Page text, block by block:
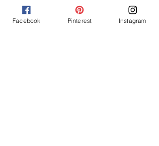
Facebook Pinterest Instagram